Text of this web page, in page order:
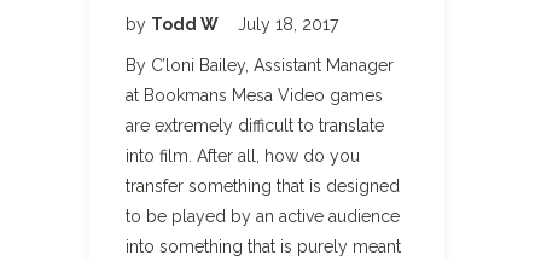
by Todd W July 18, 2017
By C’loni Bailey, Assistant Manager
at Bookmans Mesa Video games
are extremely difficult to translate
into film. After all, how do you
transfer something that is designed
to be played by an active audience
into something that is purely meant